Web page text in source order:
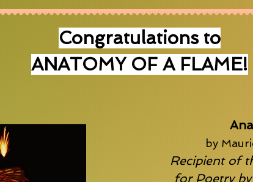
Congratulations to
ANATOMY OF A FLAME!
by
Recipient of
for Poetry